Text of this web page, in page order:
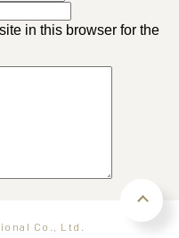
in this browser for the
Co., Ltd.